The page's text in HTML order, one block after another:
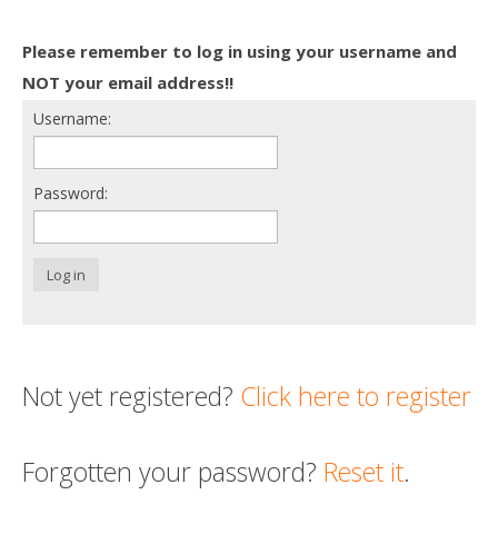
Death conversation
Support us
Login
Please remember to log in using your username and
NOT your email address!!
Username:
Password:
Log in
Not yet registered? Click here to register
Forgotten your password? Reset it.